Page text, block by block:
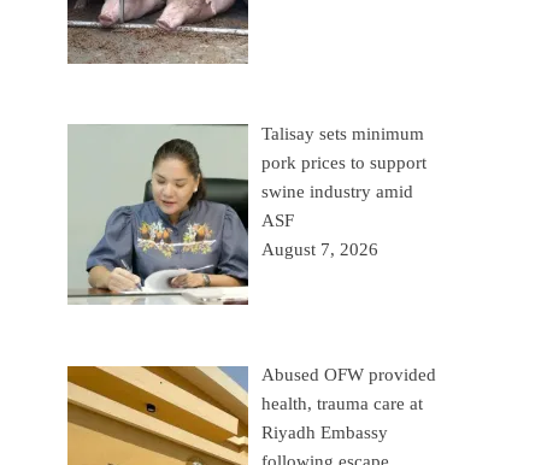
Talisay sets minimum
pork prices to support
swine industry amid
ASF
August 7, 2026
Abused OFW provided
health, trauma care at
Riyadh Embassy